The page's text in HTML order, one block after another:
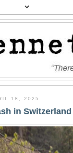
18, 2025
in Switzerland